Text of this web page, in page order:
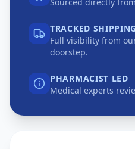
TRACKED SHIPPING
Full visibility from
doorstep.
PHARMACIST LED
Medical experts